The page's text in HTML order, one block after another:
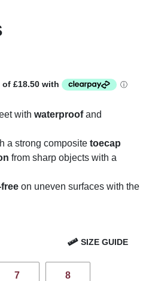
with waterproofand
a strong composite toecap
from sharp objects with a
on uneven surfaces with the
SIZE GUIDE
7 8